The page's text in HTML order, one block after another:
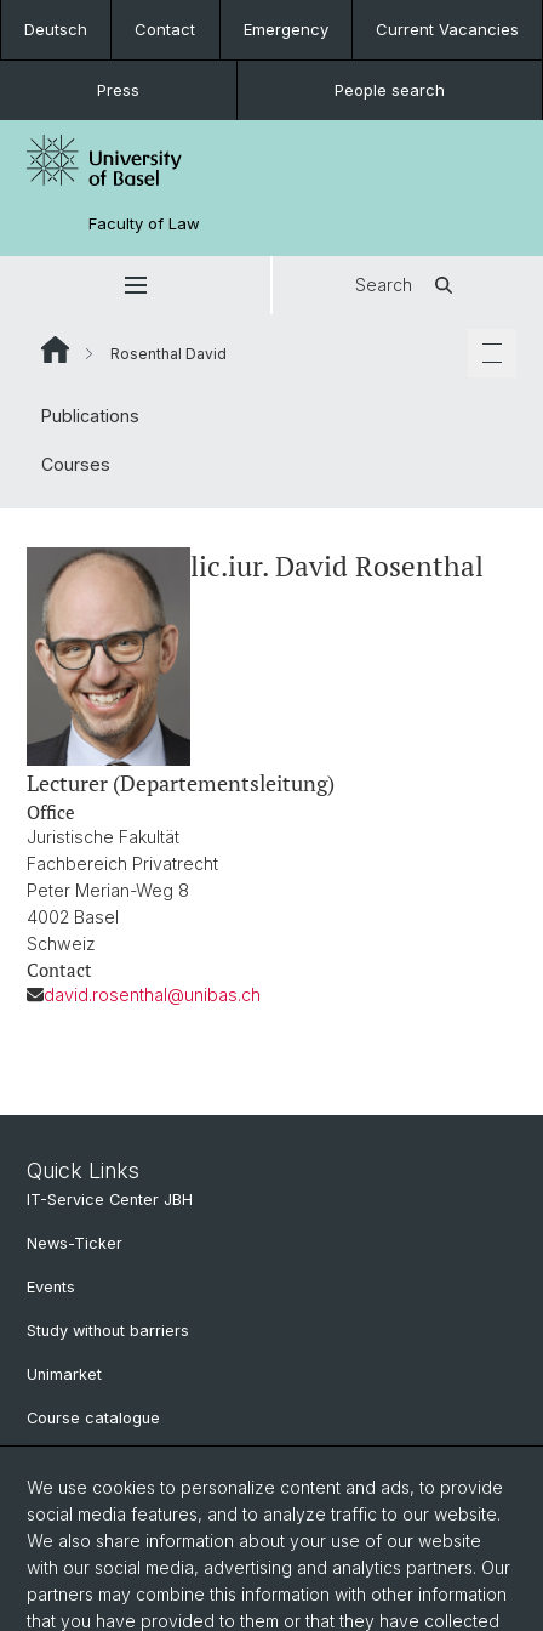
Deutsch Contact Emergency Current Vacancies
Press People search
Faculty of Law
Search
Rosenthal David
Publications
Courses
lic.iur. David Rosenthal
Lecturer (Departementsleitung)
Office
Juristische Fakultät
Fachbereich Privatrecht
Peter Merian-Weg 8
4002 Basel
Schweiz
Contact
david.rosenthal@unibas.ch
Quick Links
IT-Service Center JBH
News-Ticker
Events
Study without barriers
Unimarket
Course catalogue
Social Media
Instagram
We use cookies to personalize content and ads, to provide
social media features, and to analyze traffic to our website.
We also share information about your use of our website
with our social media, advertising and analytics partners. Our
partners may combine this information with other information
that you have provided to them or that they have collected